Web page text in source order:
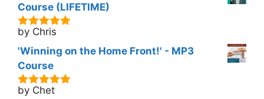
Course (LIFETIME)
5out of 5
by Chris
'Winning on the Home Front!' - MP3
Course
5out of 5
by Chet